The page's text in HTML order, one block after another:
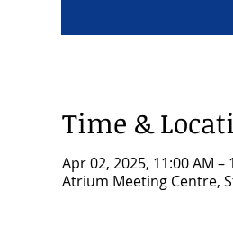
Time &
Apr 02, 2025, 11:00 AM –
Atrium Meeting Centre,